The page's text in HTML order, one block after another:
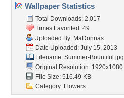
Wallpaper Statistics
Total Downloads: 2,017
Times Favorited: 49
Uploaded By: MaDonnas
Date Uploaded: July 15, 2013
Filename: Summer-Bountiful.jpg
Original Resolution: 1920x1080
File Size: 516.49 KB
Category: Flowers